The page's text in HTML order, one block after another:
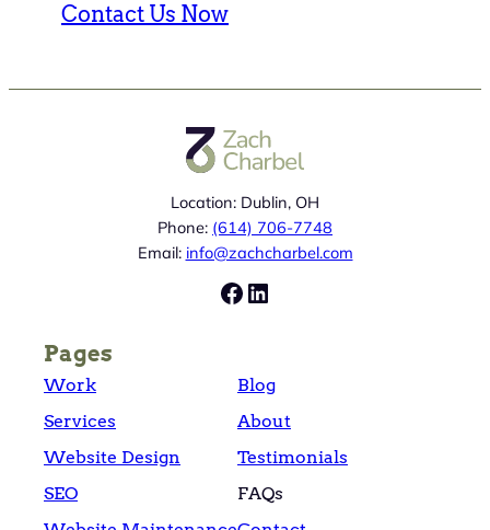
Contact Us Now
Location: Dublin, OH
Phone: (614) 706-7748
Email: info@zachcharbel.com
Facebook
LinkedIn
Pages
Work
Services
Website Design
SEO
Blog
About
Testimonials
FAQs